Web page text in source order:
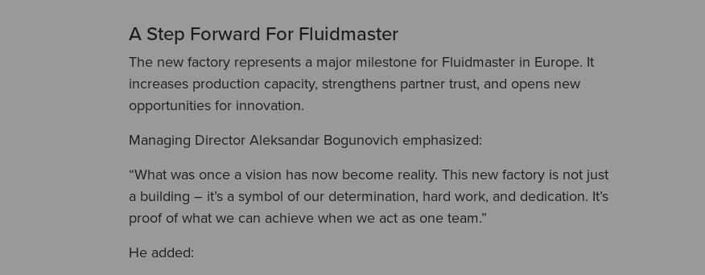
A Step Forward For Fluidmaster
The new factory represents a major milestone for Fluidmaster in Europe. It
increases production capacity, strengthens partner trust, and opens new
opportunities for innovation.
Managing Director Aleksandar Bogunovich emphasized:
“What was once a vision has now become reality. This new factory is not just
a building – it’s a symbol of our determination, hard work, and dedication. It’s
proof of what we can achieve when we act as one team.”
He added: